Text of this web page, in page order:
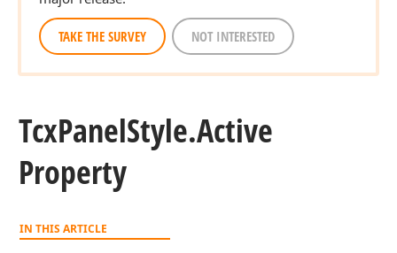
TAKE THE SURVEY NOT INTERESTED
TcxPanelStyle.Active
Property
IN THIS ARTICLE